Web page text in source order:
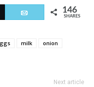
Email 146
SHARES
milk
onion
Next article